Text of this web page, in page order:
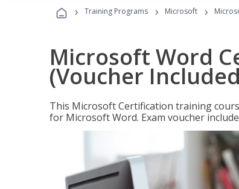
› Training Programs › Microsoft ›
Microsoft Word
(Voucher
This Microsoft Certification training
for Microsoft Word. Exam voucher